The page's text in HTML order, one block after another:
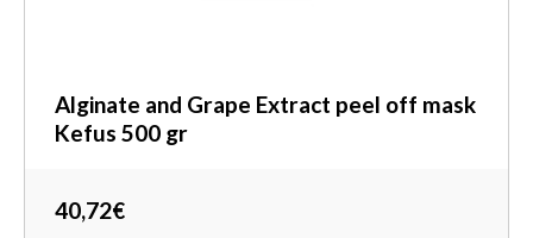
Alginate and Grape Extract peel off mask
Kefus 500 gr
40,72€